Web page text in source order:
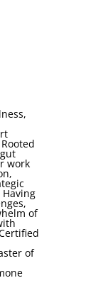
work
of
of